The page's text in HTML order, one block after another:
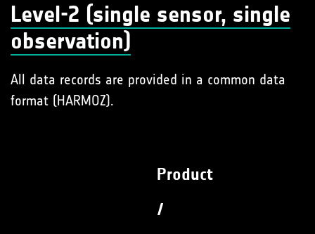
Level-2 (single sensor, single
observation)
All data records are provided in a common data
format (HARMOZ).
Product
/